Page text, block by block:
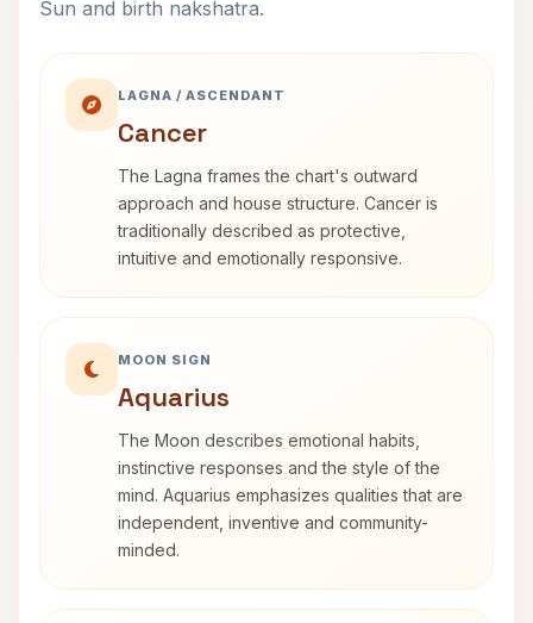
Sun and birth nakshatra.
LAGNA / ASCENDANT
Cancer
The Lagna frames the chart's outward
approach and house structure. Cancer is
traditionally described as protective,
intuitive and emotionally responsive.
MOON SIGN
Aquarius
The Moon describes emotional habits,
instinctive responses and the style of the
mind. Aquarius emphasizes qualities that are
independent, inventive and community-
minded.